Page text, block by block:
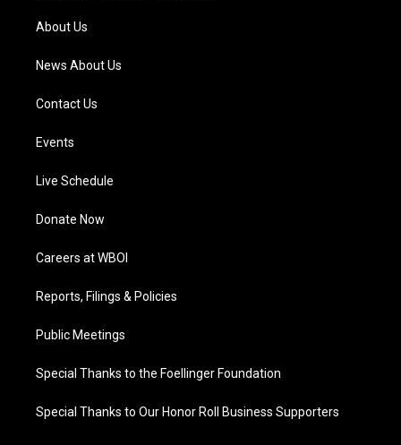
a
m
About Us
News About Us
Contact Us
Events
Live Schedule
Donate Now
Careers at WBOI
Reports, Filings & Policies
Public Meetings
Special Thanks to the Foellinger Foundation
Special Thanks to Our Honor Roll Business Supporters